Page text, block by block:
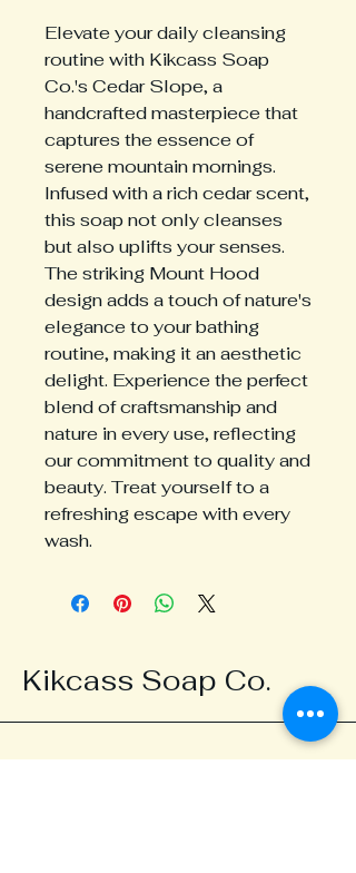
Elevate your daily cleansing
routine with Kikcass Soap
Co.'s Cedar Slope, a
handcrafted masterpiece that
captures the essence of
serene mountain mornings.
Infused with a rich cedar scent,
this soap not only cleanses
but also uplifts your senses.
The striking Mount Hood
design adds a touch of nature's
elegance to your bathing
routine, making it an aesthetic
delight. Experience the perfect
blend of craftsmanship and
nature in every use, reflecting
our commitment to quality and
beauty. Treat yourself to a
refreshing escape with every
wash.
Kikcass Soap Co.